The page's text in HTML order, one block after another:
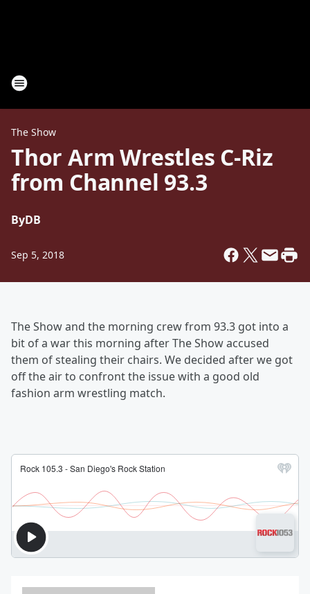
The Show
Thor Arm Wrestles C-Riz
from Channel 93.3
ByDB
Sep 5, 2018
The Show and the morning crew from 93.3 got into a
bit of a war this morning after The Show accused
them of stealing their chairs. We decided after we got
off the air to confront the issue with a good old
fashion arm wrestling match.